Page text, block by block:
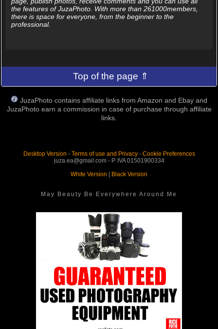
the features of JuzaPhoto. With more than 261000members,
there is space for everyone, from the beginner to the
professional.
Top of the page ⇑
JuzaPhoto contains affiliate links from Amazon and Ebay and
JuzaPhoto earn a commission in case of purchase through affiliate
links.
Desktop Version - Terms of use and Privacy- Cookie Preferences
juza.ea@gmail.com - P. IVA 01501900334
White Version
Black Version
May Beauty Be Everywhere Around Me